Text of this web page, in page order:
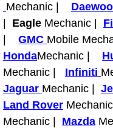
Contact
Services
Timing Belt
Tire Air
Mechanic | Daewoo
Eagle Mechanic |
GMC Mobile
HondaMechanic |
Mechanic | Infiniti
Jaguar Mechanic |
Land Rover
Mechanic | Mazda